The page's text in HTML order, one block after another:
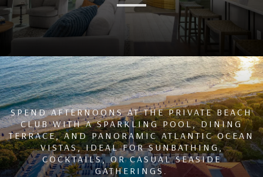
SPEND AFTERNOONS AT THE PRIVATE BEACH
CLUB WITH A SPARKLING POOL, DINING
TERRACE, AND PANORAMIC ATLANTIC OCEAN
VISTAS, IDEAL FOR SUNBATHING,
COCKTAILS, OR CASUAL SEASIDE
GATHERINGS.